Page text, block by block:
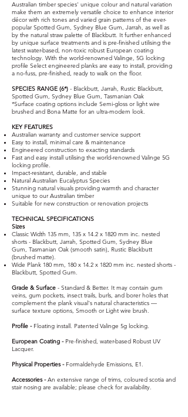
Australian timber species' unique colour and natural variation
make them an extremely versatile choice to enhance interior
décor with rich tones and varied grain patterns of the ever-
popular Spotted Gum, Sydney Blue Gum, Jarrah, as well as
by the natural straw palette of Blackbutt. It further enhanced
by unique surface treatments and is pre-finished utilising the
latest water-based, non-toxic robust European coating
technology. With the world-renowned Valinge, 5G locking
profile Select engineered planks are easy to install, providing
a no-fuss, pre-finished, ready to walk on the floor.
SPECIES RANGE (6*) - Blackbutt, Jarrah, Rustic Blackbutt,
Spotted Gum, Sydney Blue Gum, Tasmanian Oak
*Surface coating options include Semi-gloss or light wire
brushed and Bona Matte for an ultra-modern look.
KEY FEATURES
Australian warranty and customer service support
Easy to install, minimal care & maintenance
Engineered construction to exacting standards
Fast and easy install utilising the world-renowned Valinge 5G
locking profile.
Impact-resistant, durable, and stable
Natural Australian Eucalyptus Species
Stunning natural visuals providing warmth and character
unique to our Australian timber
Suitable for new construction or renovation projects​
TECHNICAL SPECIFICATIONS
Sizes
Classic Width 135 mm, 135 x 14.2 x 1820 mm inc. nested
shorts - Blackbutt, Jarrah, Spotted Gum, Sydney Blue
Gum, Tasmanian Oak (smooth satin), Rustic Blackbutt
(brushed matte).
Wide Plank 180 mm, 180 x 14.2 x 1820 mm inc. nested shorts -
Blackbutt, Spotted Gum.
Grade & Surface - Standard & Better. It may contain gum
veins, gum pockets, insect trails, burls, and borer holes that
complement the plank visual's natural characteristics —
surface texture options, Smooth or Light wire brush.
Profile -Floating install. Patented Valinge 5g locking.
European Coating -Pre-finished, water-based Robust UV
Lacquer.
Physical Properties -Formaldehyde Emissions, E1.
Accessories -An extensive range of trims, coloured scotia and
stair nosing are available; please check for availability.